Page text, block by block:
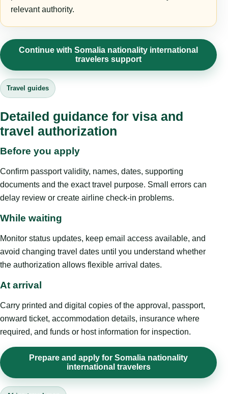
relevant authority.
Continue with Somalia nationality international
travelers support
Travel guides
Detailed guidance for visa and
travel authorization
Before you apply
Confirm passport validity, names, dates, supporting
documents and the exact travel purpose. Small errors can
delay review or create airline check-in problems.
While waiting
Monitor status updates, keep email access available, and
avoid changing travel dates until you understand whether
the authorization allows flexible arrival dates.
At arrival
Carry printed and digital copies of the approval, passport,
onward ticket, accommodation details, insurance where
required, and funds or host information for inspection.
Prepare and apply for Somalia nationality
international travelers